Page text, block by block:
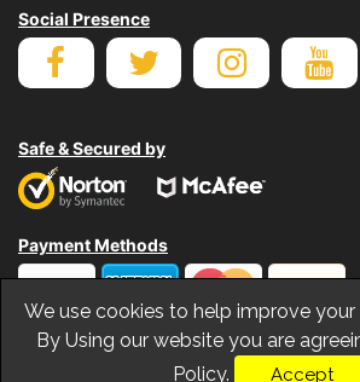
Social Presence
Safe & Secured by
Payment Methods
© Copyrights Dumpsbee 2026. All
We use cookies to help improve your
By Using our website you are
Policy.
Accept